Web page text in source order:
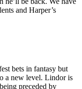
and Harper’s
bets in fantasy but
a new level. Lindor is
preceded by